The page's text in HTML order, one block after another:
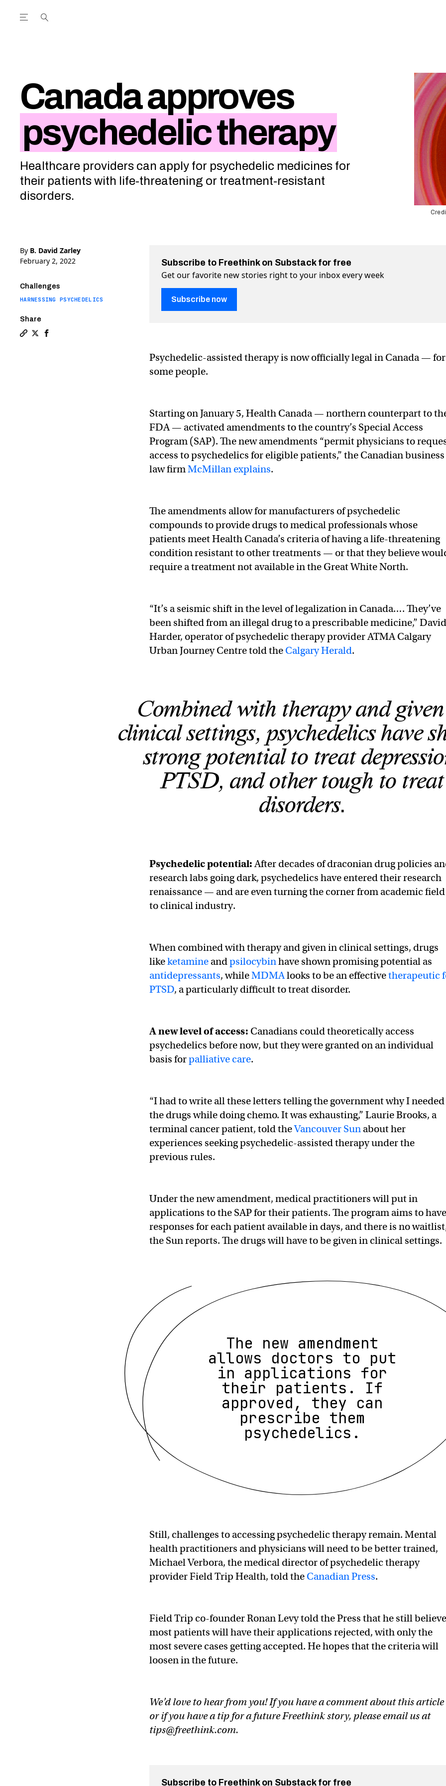
Open the Main Navigation Menu
Canada approves
psychedelic therapy
Healthcare providers can apply for psychedelic medicines for
their patients with life-threatening or treatment-resistant
disorders.
By B. David Zarley
February 2, 2022
Challenges
HARNESSING PSYCHEDELICS
Share
Subscribe to Freethink on Substack for free
Get our favorite new stories right to your inbox every week
Subscribe now
Psychedelic-assisted therapy is now officially legal in Canada — for
some people.
Starting on January 5, Health Canada — northern counterpart to
FDA — activated amendments to the country’s Special Access
Program (SAP). The new amendments “permit physicians to
access to psychedelics for eligible patients,” the Canadian business
law firmMcMillan explains.
The amendments allow for manufacturers of psychedelic
compounds to provide drugs to medical professionals whose
patients meet Health Canada’s criteria of having a life-threatening
condition resistant to other treatments — or that they believe
require a treatment not available in the Great White North.
“It’s a seismic shift in the level of legalization in Canada…. They’ve
been shifted from an illegal drug to a prescribable medicine,” David
Harder, operator of psychedelic therapy provider ATMA Calgary
Urban Journey Centre told the Calgary Herald.
Combined with therapy and
clinical settings, psychedelics have
strong potential to treat
PTSD, and other tough to treat
disorders.
Psychedelic potential:After decades of draconian drug policies
research labs going dark, psychedelics have entered their research
renaissance — and are even turning the corner from academic field
to clinical industry.
When combined with therapy and given in clinical settings, drugs
likeketamine andpsilocybinhave shown promising potential as
antidepressants, whileMDMAlooks to be an effectivetherapeutic
PTSD, a particularly difficult to treat disorder.
A new level of access: Canadians could theoretically access
psychedelics before now, but they were granted on an individual
basis forpalliative care.
“I had to write all these letters telling the government why I needed
the drugs while doing chemo. It was exhausting,” Laurie Brooks, a
terminal cancer patient, told theVancouver Sun about her
experiences seeking psychedelic-assisted therapy under the
previous rules.
Under the new amendment, medical practitioners will put in
applications to the SAP for their patients. The program aims to have
responses for each patient available in days, and there is no
the Sun reports. The drugs will have to be given in clinical settings.
The new amendment
allows doctors to put
in applications for
their patients. If
approved, they can
prescribe them
psychedelics.
Still, challenges to accessing psychedelic therapy remain. Mental
health practitioners and physicians will need to be better trained,
Michael Verbora, the medical director of psychedelic therapy
provider Field Trip Health, told the Canadian Press.
Field Trip co-founder Ronan Levy told the Press that he still
most patients will have their applications rejected, with only the
most severe cases getting accepted. He hopes that the criteria will
loosen in the future.
We’d love to hear from you! If you have a comment about this article
or if you have a tip for a future Freethink story, please email us at
tips@freethink.com.
Subscribe to Freethink on Substack for free